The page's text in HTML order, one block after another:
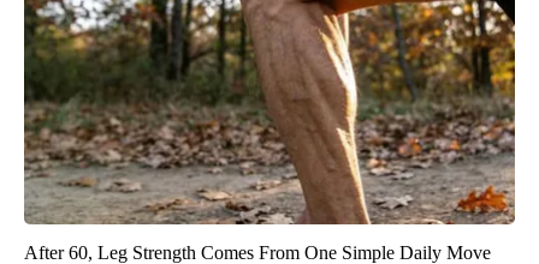
After 60, Leg Strength Comes From One Simple Daily Move